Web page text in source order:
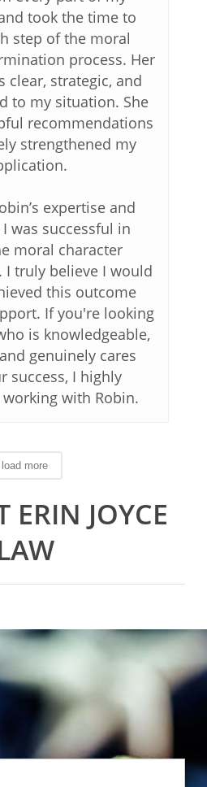
took the time to
step of the moral
process. Her
clear, strategic, and
to my situation. She
recommendations
strengthened my
expertise and
was successful in
moral character
truly believe I would
this outcome
If you're looking
is knowledgeable,
genuinely cares
success, I highly
with Robin.
load more
ERIN JOYCE